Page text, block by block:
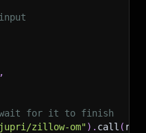
,
wait for it to finish
zillow-om") . call (